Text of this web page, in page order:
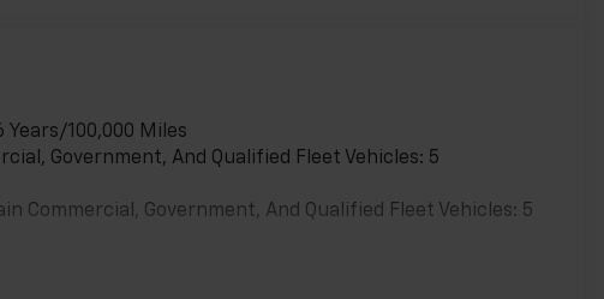
100,000 Miles
Government, And Qualified Fleet Vehicles: 5
Commercial, Government, And Qualified Fleet Vehicles: 5